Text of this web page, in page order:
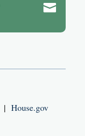

| House.gov